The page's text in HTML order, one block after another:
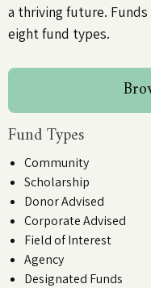
a thriving future. Funds
eight fund types.
Fund Types
Community
Scholarship
Donor Advised
Corporate Advised
Field of Interest
Agency
Designated Funds